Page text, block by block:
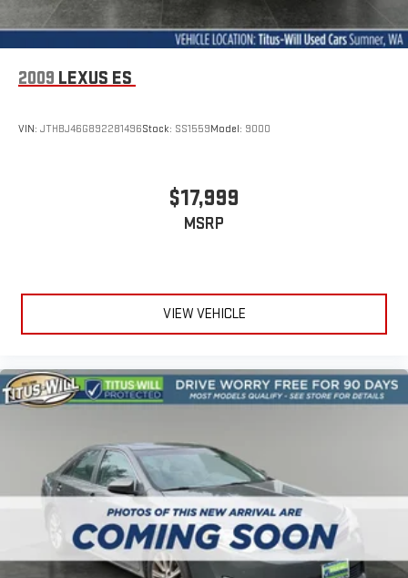
2009 LEXUS ES
VIN: JTHBJ46G892281496Stock: SS1559Model: 9000
$17,999
MSRP
VIEW VEHICLE